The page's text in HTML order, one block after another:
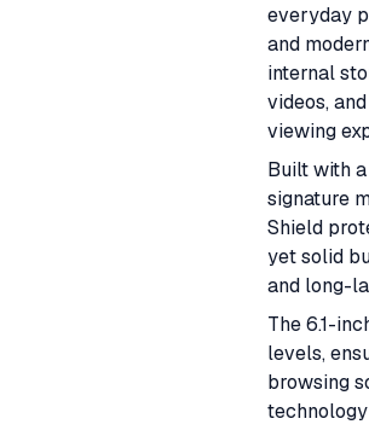
everyday
and
internal
videos,
viewing
Built with
signature
Shield
yet solid
and long-
The 6.1-
levels,
browsing